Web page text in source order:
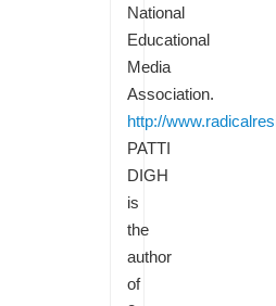
National
Educational
Media
Association.
http://
PATTI
DIGH
is
the
author
of